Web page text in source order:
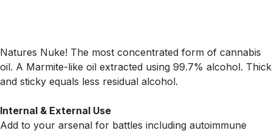
Natures Nuke! The most concentrated form of cannabis
oil. A Marmite-like oil extracted using 99.7% alcohol. Thick
and sticky equals less residual alcohol.
Internal & External Use
Add to your arsenal for battles including autoimmune